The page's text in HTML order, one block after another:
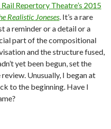
Repertory Theatre’s 2015
Realistic Joneses. It’s a rare
a reminder or a detail or a
part of the compositional
and the structure fused,
yet been begun, set the
Unusually, I began at
to the beginning. Have I